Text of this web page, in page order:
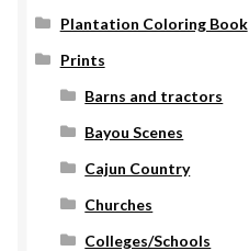
Plantation Coloring Book
Prints
Barns and tractors
Bayou Scenes
Cajun Country
Churches
Colleges/Schools